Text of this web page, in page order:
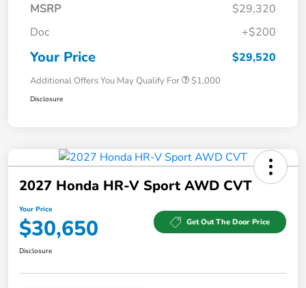
MSRP
$29,320
Doc
+$200
Your Price $29,520
Additional Offers You May Qualify For $1,000
Disclosure
2027 Honda HR-V Sport AWD CVT
Your Price
$30,650 Get Out The Door Price
Disclosure